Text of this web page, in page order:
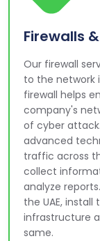
Firewalls
Our firewall
to the network
firewall helps
company's
of cyber
advanced
traffic across
collect
analyze
the UAE,
infrastructure
same.